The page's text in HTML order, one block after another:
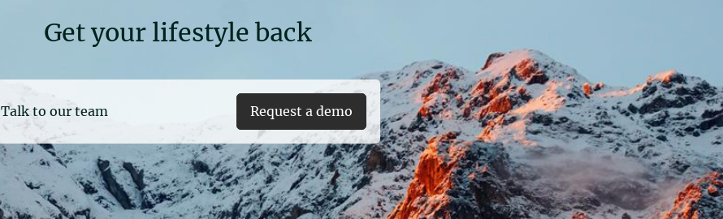
Get your lifestyle back
Talk to our team Request a demo